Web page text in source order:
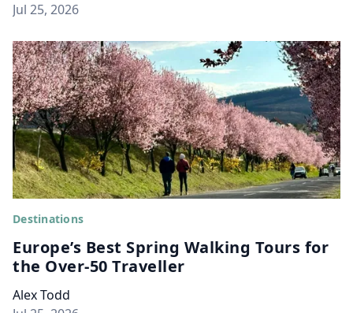
Jul 25, 2026
Destinations
Europe’s Best Spring Walking Tours for
the Over-50 Traveller
Alex Todd